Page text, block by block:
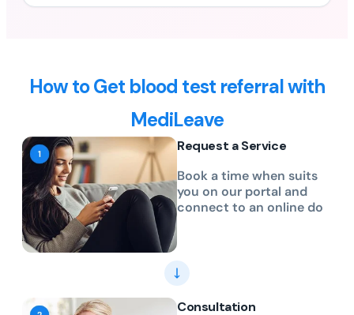
How to Get blood test referral with
MediLeave
Request a Service
Book a time when suits
you on our portal and
connect to an online do
Consultation